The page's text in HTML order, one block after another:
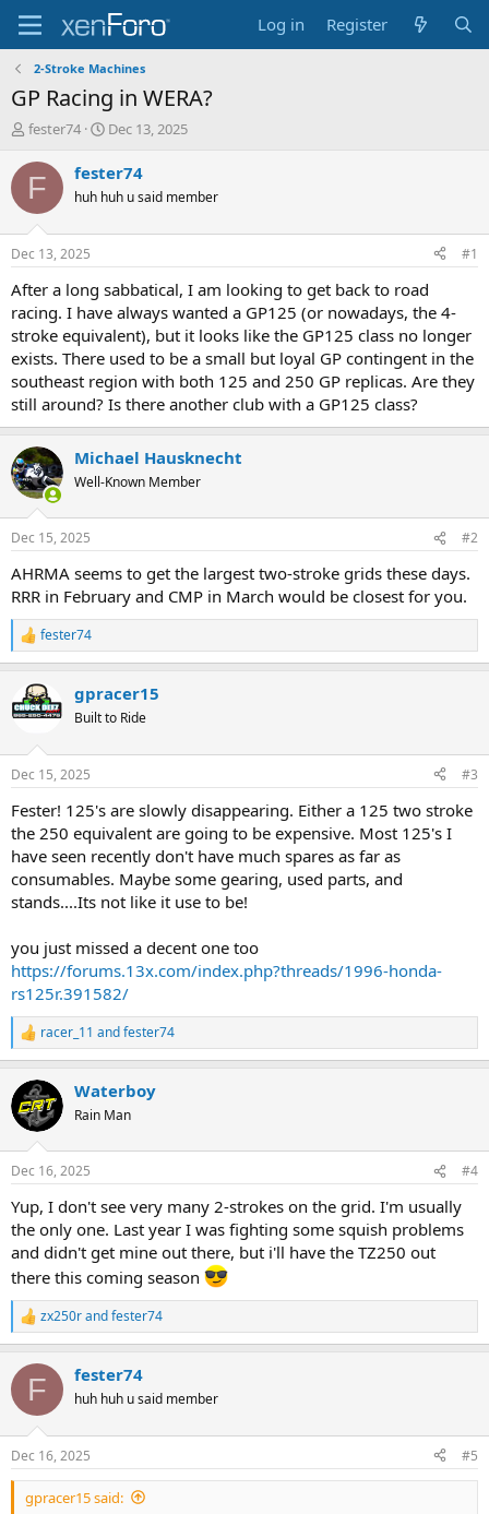
Log in Register
2-Stroke Machines
GP Racing in WERA?
T
r
e
d
t
a
t
e
r
fester74
S
a
t
t
e
Dec 13, 2025
F fester74
huh huh u said member
Dec 13, 2025 #1
After a long sabbatical, I am looking to get back to road
racing. I have always wanted a GP125 (or nowadays, the 4-
stroke equivalent), but it looks like the GP125 class no longer
exists. There used to be a small but loyal GP contingent in the
southeast region with both 125 and 250 GP replicas. Are they
still around? Is there another club with a GP125 class?
Michael Hausknecht
Well-Known Member
Dec 15, 2025 #2
AHRMA seems to get the largest two-stroke grids these days.
RRR in February and CMP in March would be closest for you.
R
e
c
t
s
fester74
gpracer15
Built to Ride
Dec 15, 2025 #3
Fester! 125's are slowly disappearing. Either a 125 two stroke
the 250 equivalent are going to be expensive. Most 125's I
have seen recently don't have much spares as far as
consumables. Maybe some gearing, used parts, and
stands....Its not like it use to be!
you just missed a decent one too
https://forums.13x.com/index.php?threads/1996-honda-
rs125r.391582/
R
e
c
t
i
s
racer_11 andfester74
Waterboy
Rain Man
Dec 16, 2025 #4
Yup, I don't see very many 2-strokes on the grid. I'm usually
the only one. Last year I was fighting some squish problems
and didn't get mine out there, but i'll have the TZ250 out
there this coming season
R
e
c
i
s
:
zx250randfester74
F fester74
huh huh u said member
Dec 16, 2025 #5
gpracer15 said: